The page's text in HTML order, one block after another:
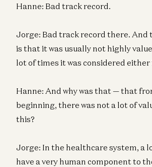
Hanne: Bad track record.
Jorge: Bad track record there. And
is that it was usually not highly
lot of times it was considered either
Hanne: And why was that — that
beginning, there was not a lot of
this?
Jorge: In the healthcare system, a
have a very human component to